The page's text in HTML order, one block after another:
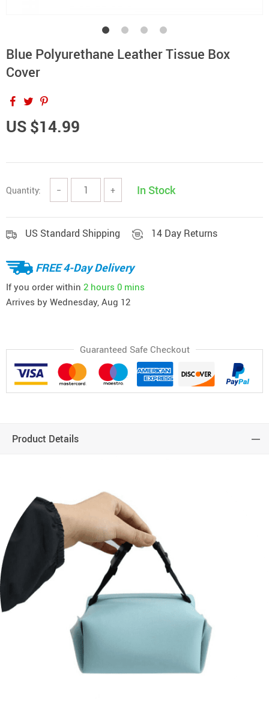
Blue Polyurethane Leather Tissue Box
Cover
US $14.99
Quantity: − + In Stock
US Standard Shipping 14 Day Returns
FREE 4-Day Delivery
If you order within 2 hours 0 mins
Arrives by Wednesday, Aug 12
Guaranteed Safe Checkout
Product Details